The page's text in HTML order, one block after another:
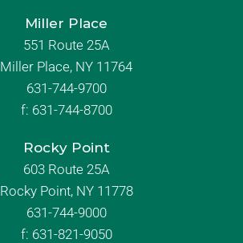
Miller Place
551 Route 25A
Miller Place, NY 11764
631-744-9700
f: 631-744-8700
Rocky Point
603 Route 25A
Rocky Point, NY 11778
631-744-9000
f: 631-821-9050